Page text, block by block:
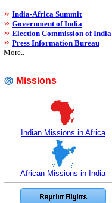
India-Africa Summit
Government of India
Election Commission of India
Press Information Bureau
More..
Missions
Indian Missions in Africa
African Missions in India